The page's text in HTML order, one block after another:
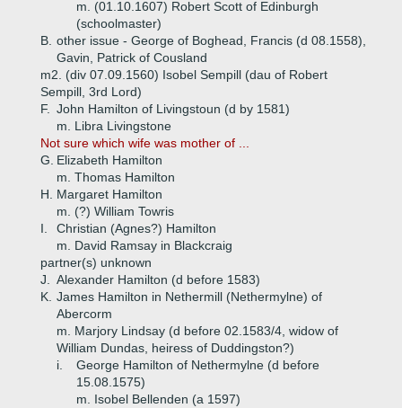
m. (01.10.1607) Robert Scott of Edinburgh
(schoolmaster)
B. other issue - George of Boghead, Francis (d 08.1558),
Gavin, Patrick of Cousland
m2. (div 07.09.1560) Isobel Sempill (dau of Robert
Sempill, 3rd Lord)
F.
John Hamilton of Livingstoun (d by 1581)
m. Libra Livingstone
Not sure which wife was mother of ...
G. Elizabeth Hamilton
m. Thomas Hamilton
H.
Margaret Hamilton
m. (?) William Towris
I.
Christian (Agnes?) Hamilton
m. David Ramsay in Blackcraig
partner(s) unknown
J.
Alexander Hamilton (d before 1583)
K. James Hamilton in Nethermill (Nethermylne) of
Abercorm
m. Marjory Lindsay (d before 02.1583/4, widow of
William Dundas, heiress of Duddingston?)
i.
George Hamilton of Nethermylne (d before
15.08.1575)
m. Isobel Bellenden (a 1597)